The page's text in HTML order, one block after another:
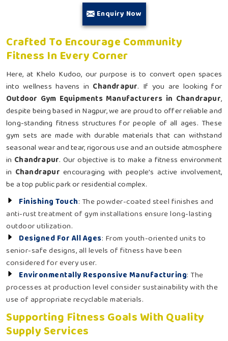
Enquiry Now
Crafted To Encourage Community
Fitness In Every Corner
Here, at Khelo Kudoo, our purpose is to convert open spaces
into wellness havens in Chandrapur. If you are looking for
Outdoor Gym Equipments Manufacturers in Chandrapur,
despite being based in Nagpur, we are proud to offer reliable and
long-standing fitness structures for people of all ages. These
gym sets are made with durable materials that can withstand
seasonal wear and tear, rigorous use and an outside atmosphere
in Chandrapur. Our objective is to make a fitness environment
in Chandrapur encouraging with people's active involvement,
be a top public park or residential complex.
Finishing Touch: The powder-coated steel finishes and
anti-rust treatment of gym installations ensure long-lasting
outdoor utilization.
Designed For All Ages: From youth-oriented units to
senior-safe designs, all levels of fitness have been
considered for every user.
Environmentally Responsive Manufacturing: The
processes at production level consider sustainability with the
use of appropriate recyclable materials.
Supporting Fitness Goals With Quality
Supply Services